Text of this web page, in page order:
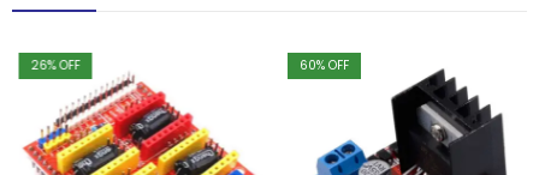
26% OFF 60% OFF